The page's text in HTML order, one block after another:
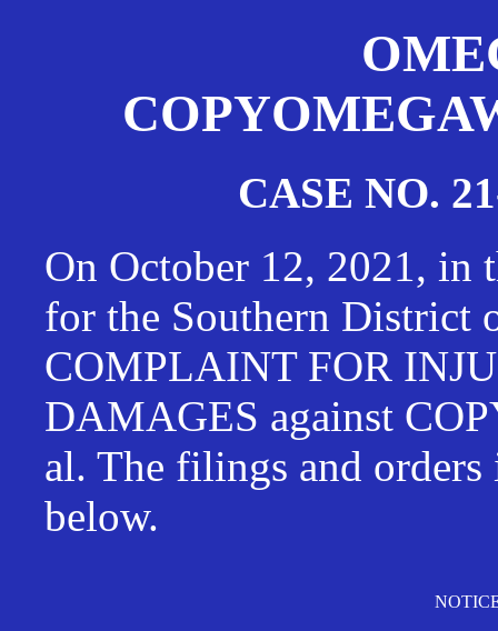
CASE NO.
On October 12, 2021, in
for the Southern District
COMPLAINT FOR
DAMAGES against
al. The filings and
below.